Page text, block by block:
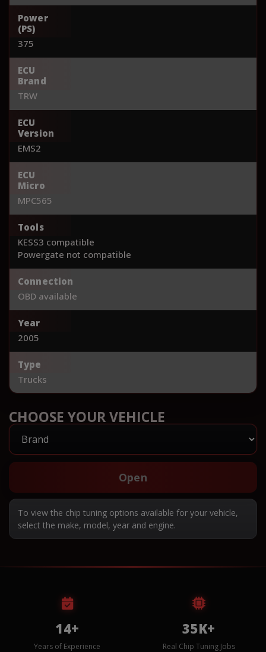
Power
(PS)
375
ECU
Brand
TRW
ECU
Version
EMS2
ECU
Micro
MPC565
Tools
KESS3 compatible
Powergate not compatible
Connection
OBD available
Year
2005
Type
Trucks
CHOOSE YOUR VEHICLE
Open
To view the chip tuning options available for your vehicle,
select the make, model, year and engine.
14+
Years of Experience
35K+
Real Chip Tuning Jobs